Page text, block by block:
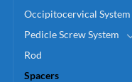
Occipitocervical System
Pedicle Screw System
Rod
Spacers